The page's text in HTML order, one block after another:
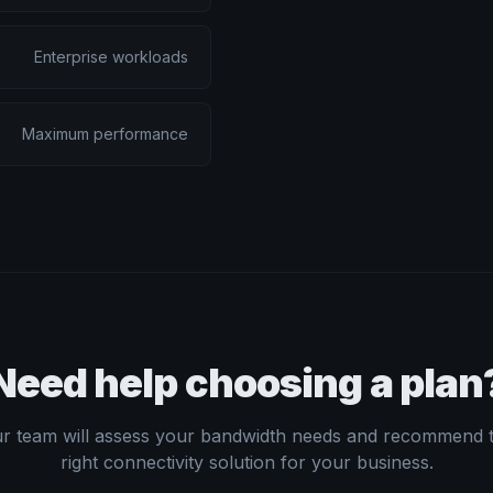
Enterprise workloads
Maximum performance
help choosing a
team will assess your bandwidth needs and recommend
right connectivity solution for your business.